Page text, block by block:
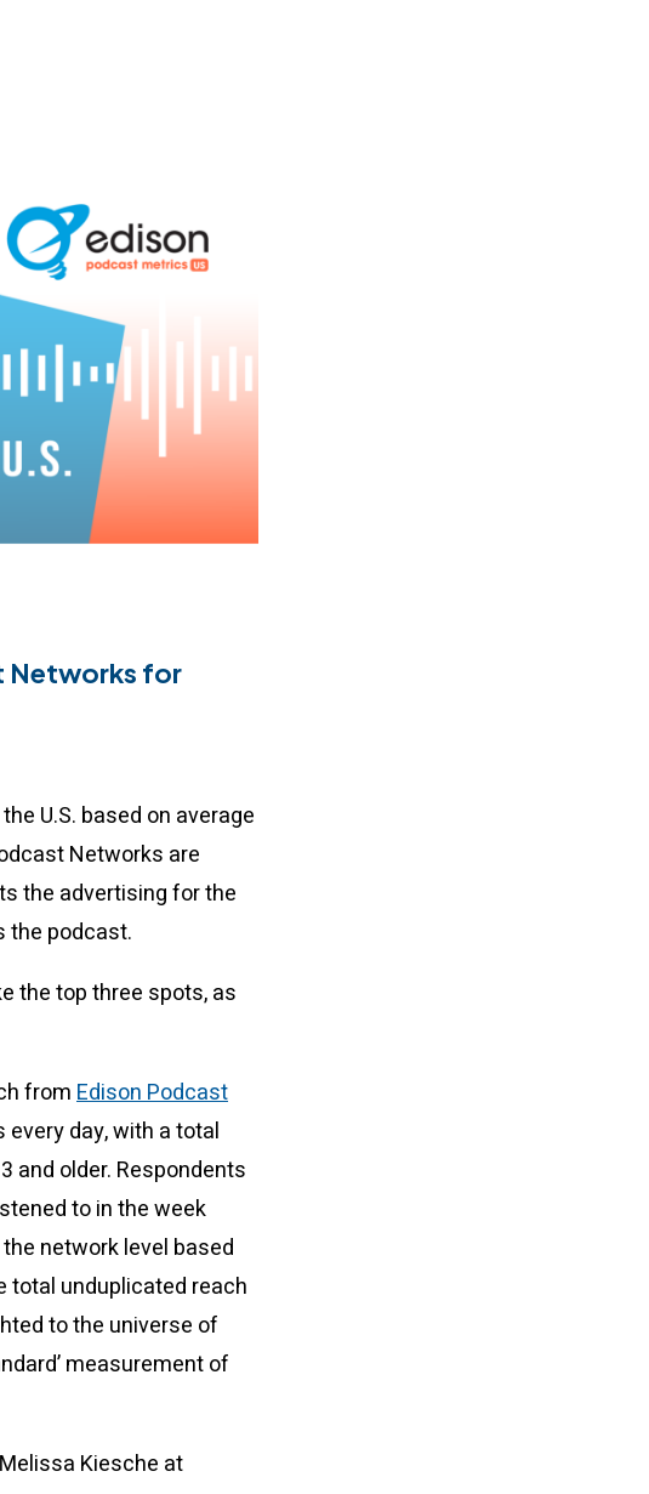
Networks for
U.S. based on average
Networks are
the advertising for the
the podcast.
the top three spots, as
fromEdison Podcast
day, with a total
and older. Respondents
to in the week
network level based
total unduplicated reach
to the universe of
measurement of
Kiesche at